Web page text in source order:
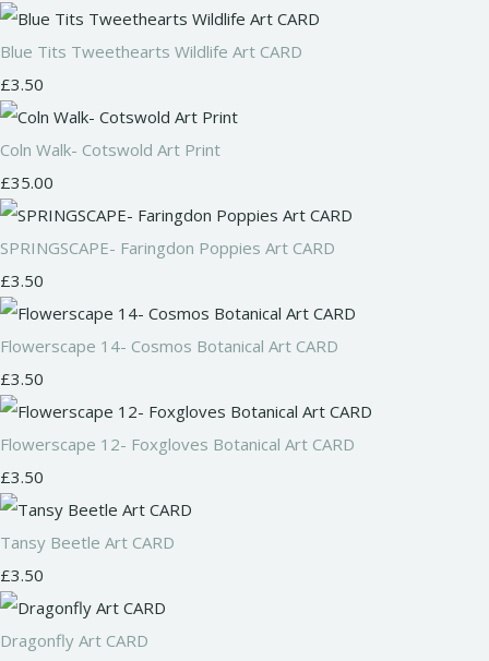
Blue Tits Tweethearts Wildlife Art CARD
£3.50
Coln Walk- Cotswold Art Print
£35.00
SPRINGSCAPE- Faringdon Poppies Art CARD
£3.50
Flowerscape 14- Cosmos Botanical Art CARD
£3.50
Flowerscape 12- Foxgloves Botanical Art CARD
£3.50
Tansy Beetle Art CARD
£3.50
Dragonfly Art CARD